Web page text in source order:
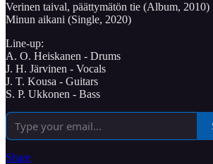
Verinen taival, päättymätön tie (Album, 2010)
Minun aikani (Single, 2020)
Line-up:
A. O. Heiskanen - Drums
J. H. Järvinen - Vocals
J. T. Kousa - Guitars
S. P. Ukkonen - Bass
Share